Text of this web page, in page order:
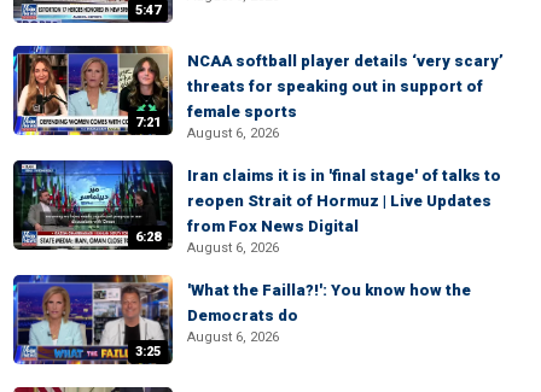
5:47
7:21
NCAA softball player details ‘very scary’
threats for speaking out in support of
female sports
August 6, 2026
6:28
Iran claims it is in 'final stage' of talks to
reopen Strait of Hormuz | Live Updates
from Fox News Digital
August 6, 2026
3:25
'What the Failla?!': You know how the
Democrats do
August 6, 2026